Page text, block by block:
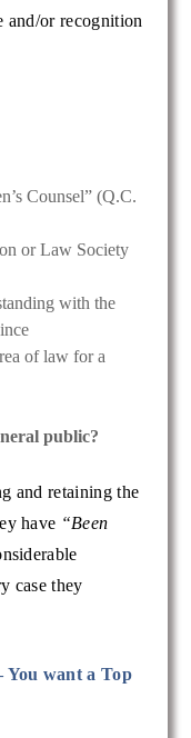
and/or recognition
Counsel” (Q.C.
or Law Society
with the
of law for a
public?
and retaining the
have “Been
case they
You want a Top